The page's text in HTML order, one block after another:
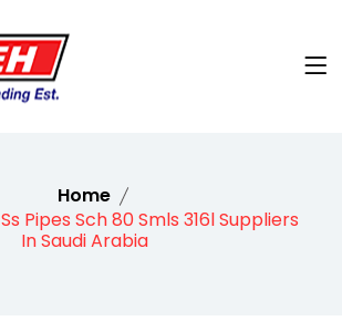
Home
Pipes Sch 80 Smls 316l Suppliers
In Saudi Arabia